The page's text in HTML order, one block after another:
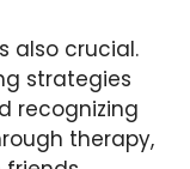
also crucial.
strategies
recognizing
therapy,